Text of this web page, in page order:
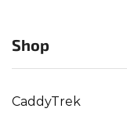
Shop
CaddyTrek